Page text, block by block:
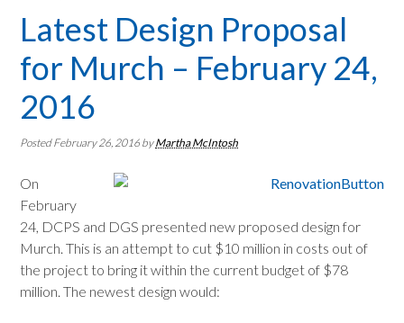
Latest Design Proposal
for Murch – February 24,
2016
Posted February 26, 2016 byMartha McIntosh
On
February
24, DCPS and DGS presented new proposed design for
Murch. This is an attempt to cut $10 million in costs out of
the project to bring it within the current budget of $78
million. The newest design would: